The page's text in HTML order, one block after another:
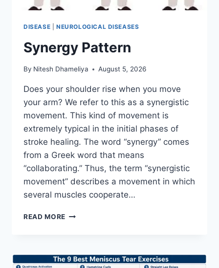
DISEASE NEUROLOGICAL DISEASES
Synergy Pattern
By Nitesh Dhameliya August 5, 2026
Does your shoulder rise when you move
your arm? We refer to this as a synergistic
movement. This kind of movement is
extremely typical in the initial phases of
stroke healing. The word “synergy” comes
from a Greek word that means
“collaborating.” Thus, the term “synergistic
movement” describes a movement in which
several muscles cooperate…
READ MORE SYNERGY